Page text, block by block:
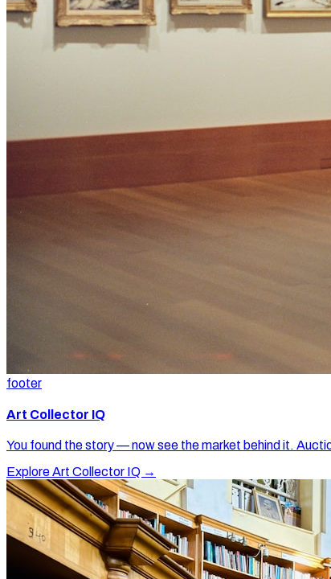
footer
Art Collector IQ
You found the story — now see the market behind it.
Explore Art Collector IQ →